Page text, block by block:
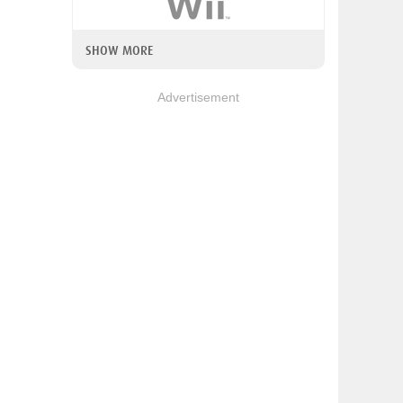
SHOW MORE
Advertisement